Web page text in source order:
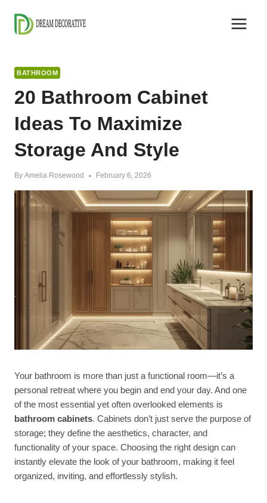
content
BATHROOM
20 Bathroom Cabinet
Ideas To Maximize
Storage And Style
By Amelia Rosewood February 6, 2026
Your bathroom is more than just a functional room—it’s a
personal retreat where you begin and end your day. And one
of the most essential yet often overlooked elements is
bathroom cabinets. Cabinets don’t just serve the purpose of
storage; they define the aesthetics, character, and
functionality of your space. Choosing the right design can
instantly elevate the look of your bathroom, making it feel
organized, inviting, and effortlessly stylish.